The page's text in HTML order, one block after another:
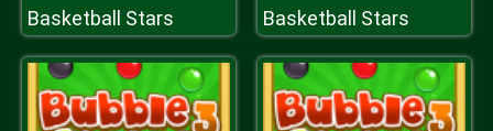
Basketball Stars Basketball Stars